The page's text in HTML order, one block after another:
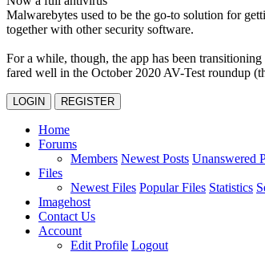
Malwarebytes used to be the go-to solution for
together with other security software.
For a while, though, the app has been
fared well in the October 2020 AV-Test roundup
LOGIN REGISTER
Home
Forums
Members Newest Posts Unanswered
Files
Newest Files Popular Files Statistics
Imagehost
Contact Us
Account
Edit Profile Logout